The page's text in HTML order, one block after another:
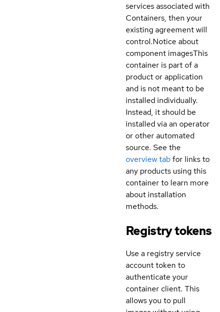
services associated with
Containers, then your
existing agreement will
control.Notice about
component imagesThis
container is part of a
product or application
and is not meant to be
installed individually.
Instead, it should be
installed via an operator
or other automated
source. See the
overview tabfor links to
any products using this
container to learn more
about installation
methods.
Registry tokens
Use a registry service
account token to
authenticate your
container client. This
allows you to pull